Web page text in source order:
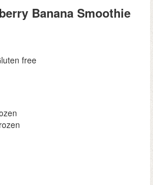
Banana Smoothie
free